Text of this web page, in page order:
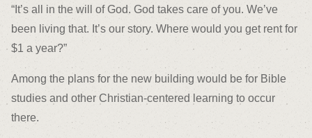
“It’s all in the will of God. God takes care of you. We’ve
been living that. It’s our story. Where would you get rent for
$1 a year?”
Among the plans for the new building would be for Bible
studies and other Christian-centered learning to occur
there.